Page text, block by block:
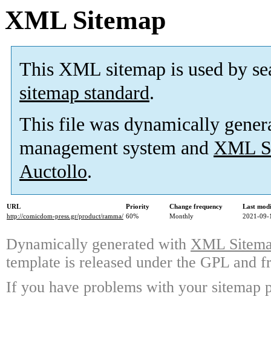
XML Sitemap
This XML sitemap is used by
sitemap standard.
This file was dynamically
management system and XML
Auctollo.
URL Priority Change frequency
Last
http://comicdom-press.gr/product/ramma/ 60% Monthly 2021-09-
Dynamically generated with XML
template is released under the GPL and
If you have problems with your sitemap